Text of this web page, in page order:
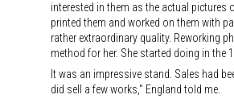
interested in them as the actual pictures
printed them and worked on them with
rather extraordinary quality. Reworking
method for her. She started doing in the
It was an impressive stand. Sales had
did sell a few works," England told me.